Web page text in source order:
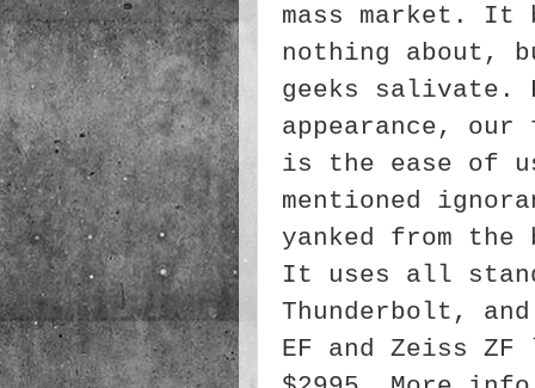
mass market. It
nothing about,
geeks salivate.
appearance,
is the ease of
mentioned
yanked from
It uses all
Thunderbolt,
EF and Zeiss